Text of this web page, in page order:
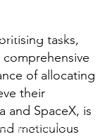
tasks,
of allocating
their
and SpaceX, is
meticulous
O-Level
questions